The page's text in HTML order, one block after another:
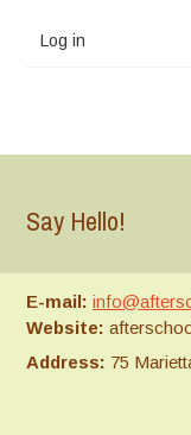
Log in
Say Hello!
E-mail:
Website:
Address: 75